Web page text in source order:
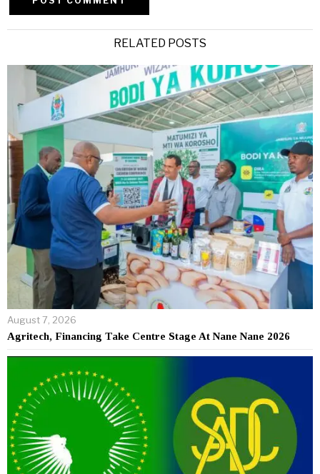
RELATED POSTS
August 7, 2026
Agritech, Financing Take Centre Stage At Nane Nane 2026